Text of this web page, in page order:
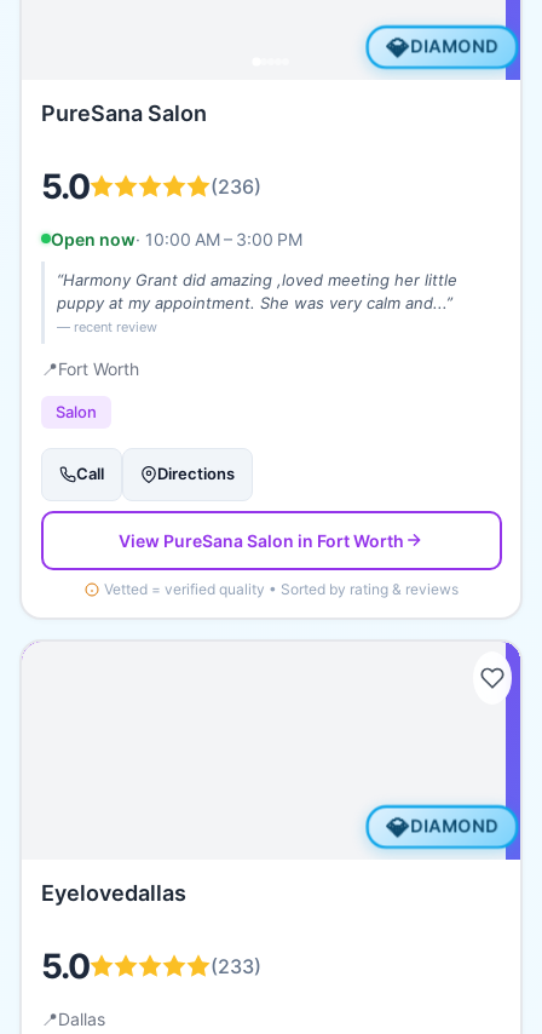
💎DIAMOND
PureSana Salon
5.0 (236)
Open now· 10:00 AM – 3:00 PM
“Harmony Grant did amazing ,loved meeting her little
puppy at my appointment. She was very calm and...”
— recent review
📍Fort Worth
Salon
Call Directions
View PureSana Salon in Fort Worth
Vetted = verified quality • Sorted by rating & reviews
💎DIAMOND
Eyelovedallas
5.0 (233)
📍Dallas